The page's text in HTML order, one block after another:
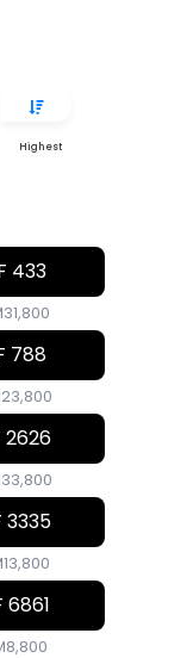
Highest
433
788
2626
3335
6861